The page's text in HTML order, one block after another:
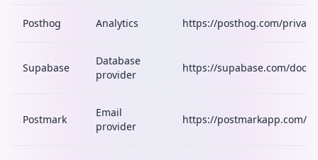
Posthog Analytics https://posthog.com/privacy
Supabase
Database
provider
https://supabase.com/
Postmark
Email
provider
https://postmarkapp.com/